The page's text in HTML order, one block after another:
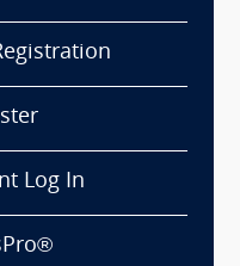
Log In